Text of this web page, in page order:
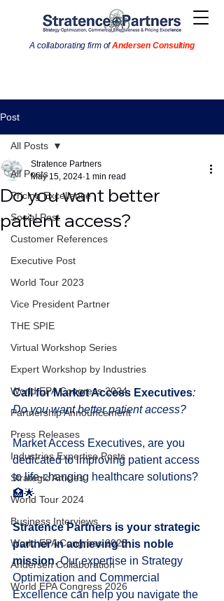
A collaborating firm of Andersen Consulting
Post
All Posts
Pricing Excellence
Social Post
Customer References
Executive Post
World Tour 2023
Vice President Partner
THE SPIE
Virtual Workshop Series
Expert Workshop by Industries
World EPA Congress 2024
Partnership Announcement
Press Releases
Industries Expertise Posts
Strategic Articles
World Tour 2024
Business Interviews
World EPA Congress 2025
Andersen Collaboration
World EPA Congress 2026
All Posts
Do you want better
patient access?
Stratence Partners
May 15, 2024 1 min read
Call for Market Access Executives:
Do you want better patient access?
Market Access Executives, are you
dedicated to improving patient access
to life-changing healthcare solutions?
🏥🌟
Stratence Partners is your strategic
partner in achieving this noble
mission. Our expertise in Strategy
Optimization and Commercial
Excellence can help you navigate the